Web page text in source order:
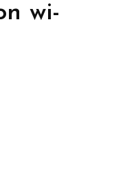
wi-